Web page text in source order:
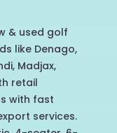
& used golf
like Denago,
Madjax,
retail
with fast
services.